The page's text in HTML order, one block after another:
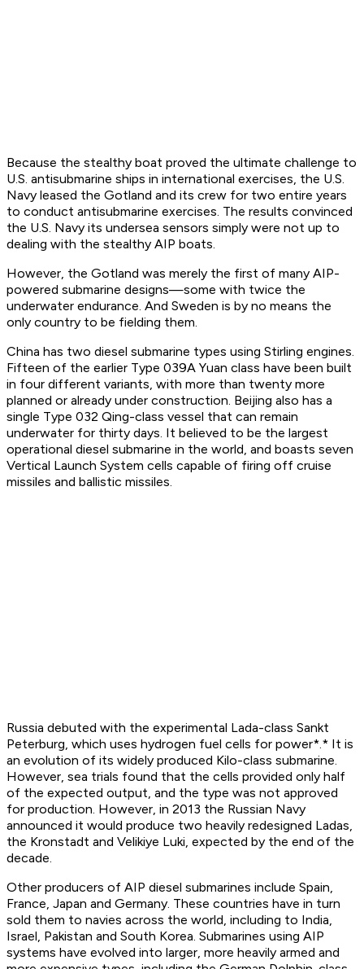
Because the stealthy boat proved the ultimate challenge to
U.S. antisubmarine ships in international exercises, the U.S.
Navy leased the Gotland and its crew for two entire years
to conduct antisubmarine exercises. The results convinced
the U.S. Navy its undersea sensors simply were not up to
dealing with the stealthy AIP boats.
However, the Gotland was merely the first of many AIP-
powered submarine designs—some with twice the
underwater endurance. And Sweden is by no means the
only country to be fielding them.
China has two diesel submarine types using Stirling engines.
Fifteen of the earlier Type 039A Yuan class have been built
in four different variants, with more than twenty more
planned or already under construction. Beijing also has a
single Type 032 Qing-class vessel that can remain
underwater for thirty days. It believed to be the largest
operational diesel submarine in the world, and boasts seven
Vertical Launch System cells capable of firing off cruise
missiles and ballistic missiles.
Russia debuted with the experimental Lada-class Sankt
Peterburg, which uses hydrogen fuel cells for power*.* It is
an evolution of its widely produced Kilo-class submarine.
However, sea trials found that the cells provided only half
of the expected output, and the type was not approved
for production. However, in 2013 the Russian Navy
announced it would produce two heavily redesigned Ladas,
the Kronstadt and Velikiye Luki, expected by the end of the
decade.
Other producers of AIP diesel submarines include Spain,
France, Japan and Germany. These countries have in turn
sold them to navies across the world, including to India,
Israel, Pakistan and South Korea. Submarines using AIP
systems have evolved into larger, more heavily armed and